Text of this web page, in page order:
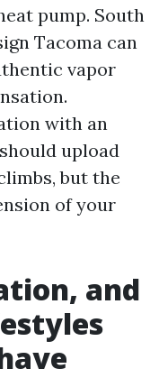
pump. South
Tacoma can
vapor
with an
upload
but the
of your
and